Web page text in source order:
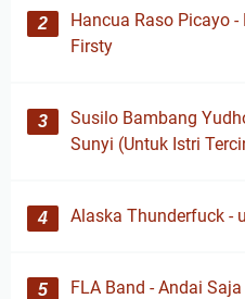
Hancua Raso Picayo
Firsty
Susilo Bambang
Sunyi (Untuk Istri
Alaska Thunderfuck -
FLA Band - Andai Saja